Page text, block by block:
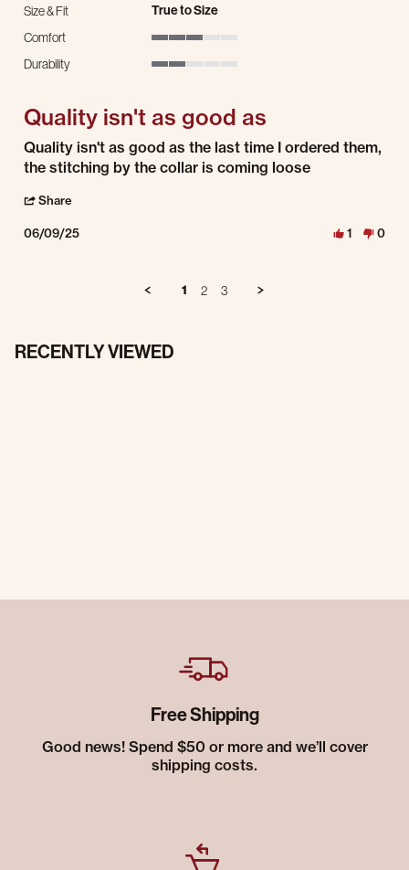
Size & Fit True to Size
Comfort
Durability
Quality isn't as good as
Review by Larry G. on 9 Jun 2025
review stating Quality isn't as good as
Quality isn't as good as the last time I ordered them,
the stitching by the collar is coming loose
Share
06/09/25 1 0
1 2 3
RECENTLY VIEWED
Free Shipping
Good news! Spend $50 or more and we’ll cover
shipping costs.